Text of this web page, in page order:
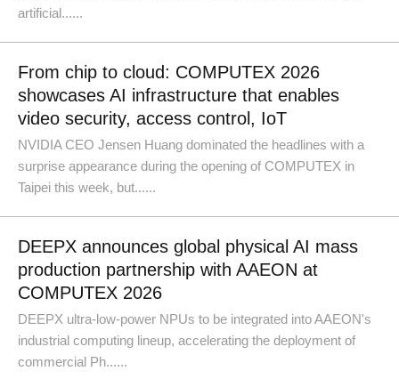
artificial......
From chip to cloud: COMPUTEX 2026
showcases AI infrastructure that enables
video security, access control, IoT
NVIDIA CEO Jensen Huang dominated the headlines with a
surprise appearance during the opening of COMPUTEX in
Taipei this week, but......
DEEPX announces global physical AI mass
production partnership with AAEON at
COMPUTEX 2026
DEEPX ultra-low-power NPUs to be integrated into AAEON's
industrial computing lineup, accelerating the deployment of
commercial Ph......